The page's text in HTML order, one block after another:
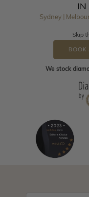
IN
Sydney |
Skip
BOOK
We stock